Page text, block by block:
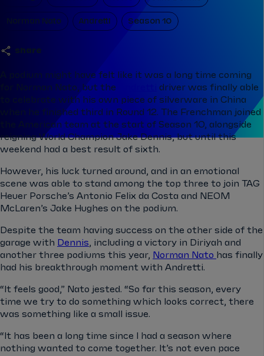
share
Norman Nato Andretti Season 10
A podium might have felt like it was a long time coming
for Norman Nato, but the
driver was finally able
to celebrate with his own piece of silverware in China
when he finished third in Round 12. The Frenchman joined
the American team at the start of Season 10, alongside
reigning World Champion Jake Dennis, but until this
weekend had a best result of sixth.
However, his luck turned around, and in an emotional
scene was able to stand among the top three to join TAG
Heuer Porsche’s Antonio Felix da Costa and NEOM
McLaren’s Jake Hughes on the podium.
Despite the team having success on the other side of the
garage with
Dennis , including a victory in Diriyah and
another three podiums this year,
Norman Nato has finally
had his breakthrough moment with Andretti.
“It feels good,” Nato jested. “So far this season, every
time we try to do something which looks correct, there
was something like a small issue.
“It has been a long time since I had a season where
nothing wanted to come together. It’s not even pace